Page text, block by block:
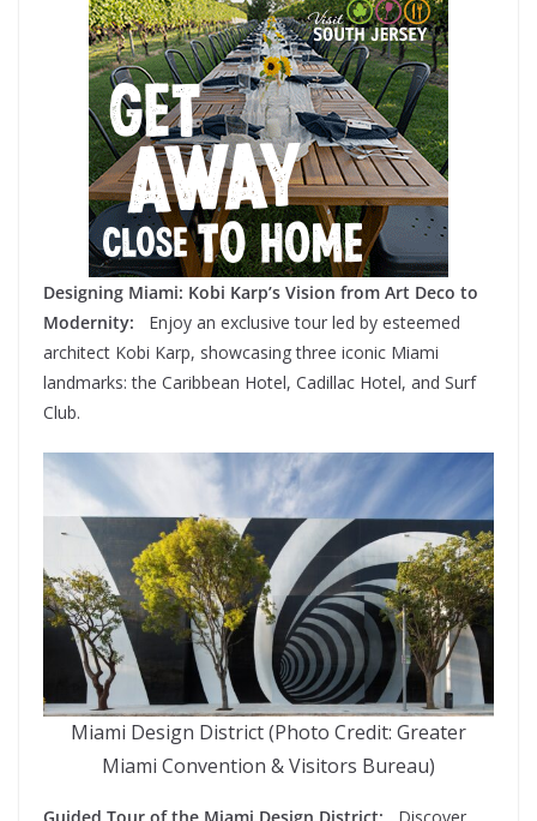
Designing Miami: Kobi Karp’s Vision from Art Deco to
Modernity: Enjoy an exclusive tour led by esteemed
architect Kobi Karp, showcasing three iconic Miami
landmarks: the Caribbean Hotel, Cadillac Hotel, and Surf
Club.
Miami Design District (Photo Credit: Greater
Miami Convention & Visitors Bureau)